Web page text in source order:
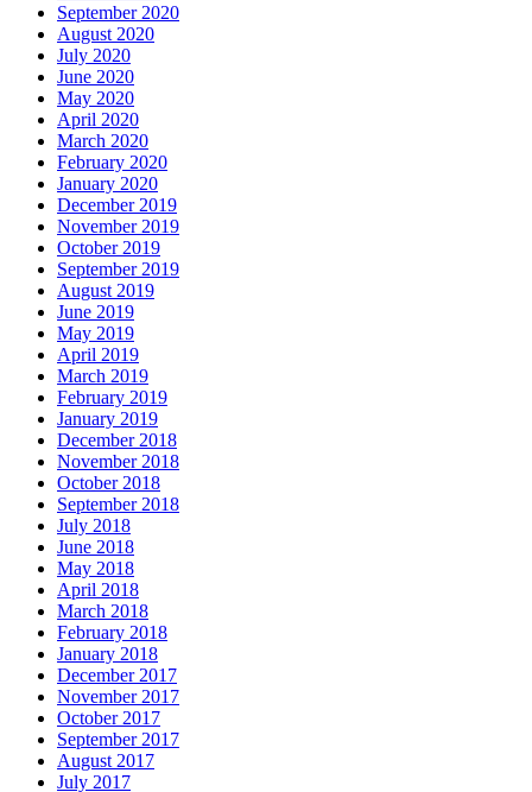
September 2020
August 2020
July 2020
June 2020
May 2020
April 2020
March 2020
February 2020
January 2020
December 2019
November 2019
October 2019
September 2019
August 2019
June 2019
May 2019
April 2019
March 2019
February 2019
January 2019
December 2018
November 2018
October 2018
September 2018
July 2018
June 2018
May 2018
April 2018
March 2018
February 2018
January 2018
December 2017
November 2017
October 2017
September 2017
August 2017
July 2017